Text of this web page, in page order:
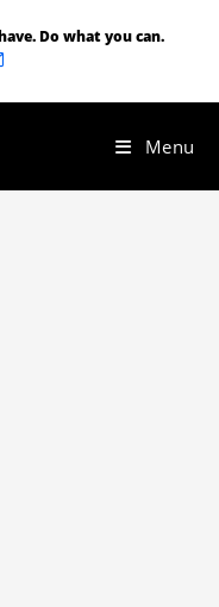
Do what you can.
Menu